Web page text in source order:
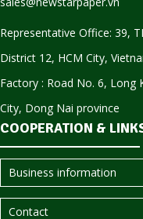
Representative Office: 39,
District 12, HCM City,
Factory : Road No. 6, Long
City, Dong Nai province
COOPERATION &
Business information
Contact